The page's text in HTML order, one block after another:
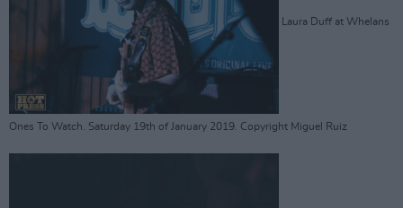
Laura Duff at Whelans
Ones To Watch. Saturday 19th of January 2019. Copyright Miguel Ruiz